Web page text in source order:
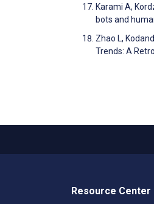
Karami A,
bots and
Zhao L,
Trends: A
Resource Center